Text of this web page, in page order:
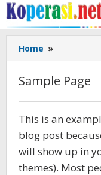
Skip
to
content
Home »
Page
Sample Page
March
19,
2017
by
Gusbud
This is an
blog post
will show up in
themes). Most